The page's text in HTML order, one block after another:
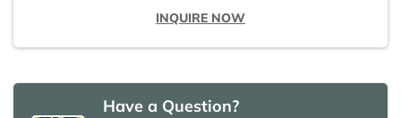
INQUIRE NOW
Have a Question?